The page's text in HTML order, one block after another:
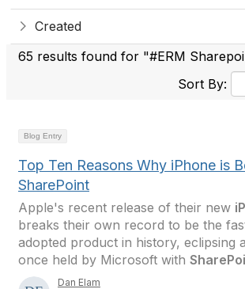
Created
65 results found for "#ERM
Sort By:
Blog Entry
Top Ten Reasons Why iPhone is
SharePoint
Apple's recent release of their new
breaks their own record to be the
adopted product in history, eclipsing
once held by Microsoft with
Dan Elam